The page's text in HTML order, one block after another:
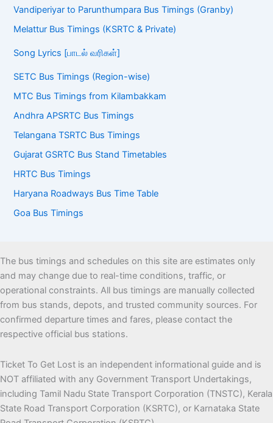
Vandiperiyar to Parunthumpara Bus Timings (Granby)
Melattur Bus Timings (KSRTC & Private)
Song Lyrics [பாடல் வரிகள்]
SETC Bus Timings (Region-wise)
MTC Bus Timings from Kilambakkam
Andhra APSRTC Bus Timings
Telangana TSRTC Bus Timings
Gujarat GSRTC Bus Stand Timetables
HRTC Bus Timings
Haryana Roadways Bus Time Table
Goa Bus Timings
The bus timings and schedules on this site are estimates only
and may change due to real-time conditions, traffic, or
operational constraints. All bus timings are manually collected
from bus stands, depots, and trusted community sources. For
confirmed departure times and fares, please contact the
respective official bus stations.
Ticket To Get Lost is an independent informational guide and is
NOT affiliated with any Government Transport Undertakings,
including Tamil Nadu State Transport Corporation (TNSTC), Kerala
State Road Transport Corporation (KSRTC), or Karnataka State